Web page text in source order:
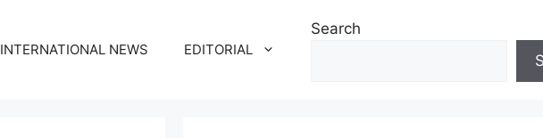
INTERNATIONAL NEWS EDITORIAL
Search